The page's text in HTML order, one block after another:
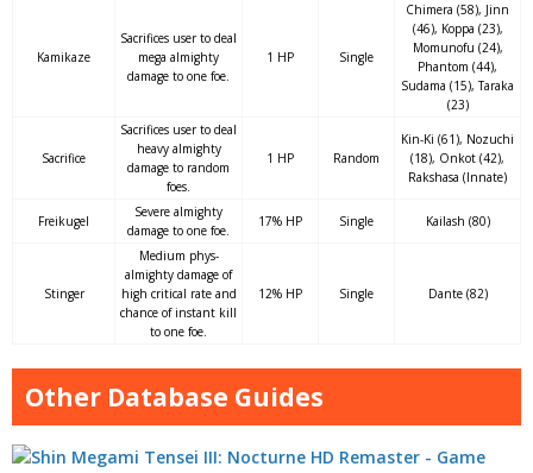
Kamikaze
Sacrifices user to deal
mega almighty
damage to one foe.
1 HP Single
Chimera (58), Jinn
(46), Koppa (23),
Momunofu (24),
Phantom (44),
Sudama (15), Taraka
(23)
Sacrifice
Sacrifices user to deal
heavy almighty
damage to random
foes.
1 HP Random
Kin-Ki (61), Nozuchi
(18), Onkot (42),
Rakshasa (Innate)
Freikugel
Severe almighty
damage to one foe.
17% HP Single Kailash (80)
Stinger
Medium phys-
almighty damage of
high critical rate and
chance of instant kill
to one foe.
12% HP Single Dante (82)
Other Database Guides